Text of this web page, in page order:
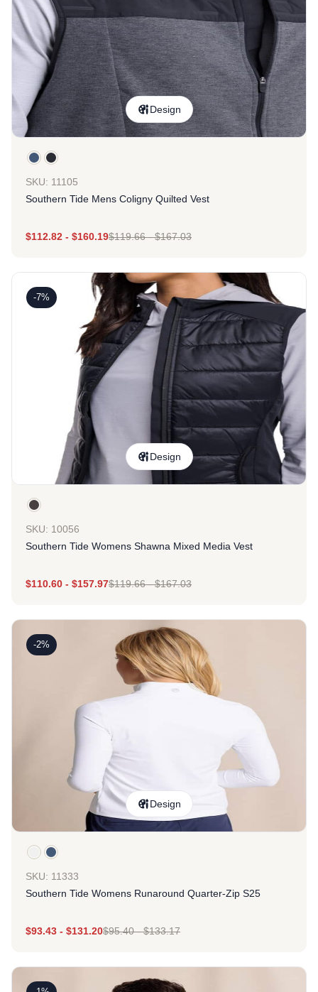
Design
SKU: 11105
Southern Tide Mens Coligny Quilted Vest
$112.82 - $160.19$119.66-$167.03
-7%
Design
SKU: 10056
Southern Tide Womens Shawna Mixed Media Vest
$110.60 - $157.97$119.66-$167.03
-2%
Design
SKU: 11333
Southern Tide Womens Runaround Quarter-Zip S25
$93.43 - $131.20$95.40-$133.17